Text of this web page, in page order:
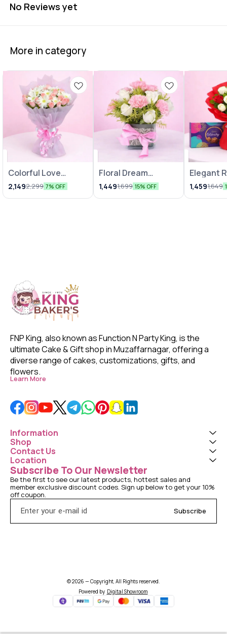
No Reviews yet
More in category
Colorful Love
Bunches
2,1492,299 7% OFF
Floral Dream
Arrangements
1,4491,699 15% OFF
Elegant
1,4591,649
FNP King, also known as Function N Party King, is the
ultimate Cake & Gift shop in Muzaffarnagar, offering a
diverse range of cakes, customizations, gifts, and
flowers.
Learn More
Information
Shop
Contact Us
Location
Subscribe To Our Newsletter
Be the first to see our latest products, hottest sales and
member exclusive discount codes. Sign up below to get your 10%
off coupon.
Subscribe
© 2026 — Copyright, All Rights reserved.
Powered by Digital Showroom